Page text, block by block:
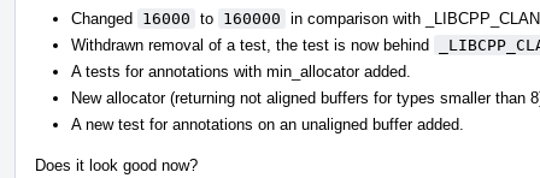
Changed 16000 to 160000 in comparison with
Withdrawn removal of a test, the test is now behind
A tests for annotations with min_allocator added.
New allocator (returning not aligned buffers for types smaller than
A new test for annotations on an unaligned buffer added.
Does it look good now?